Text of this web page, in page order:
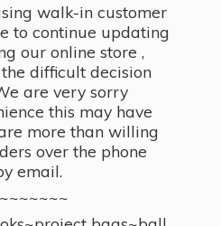
walk-in customer
to continue updating
our online store ,
difficult decision
are very sorry
this may have
more than willing
over the phone
email.